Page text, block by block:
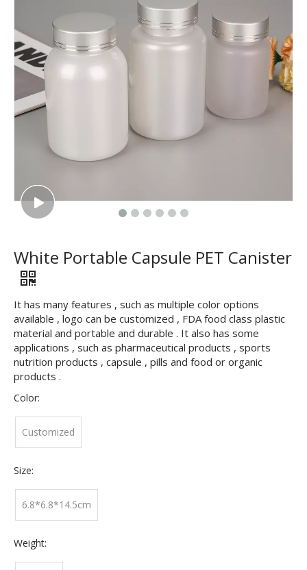
White Portable Capsule PET Canister
It has many features , such as multiple color options
available , logo can be customized , FDA food class plastic
material and portable and durable . It also has some
applications , such as pharmaceutical products , sports
nutrition products , capsule , pills and food or organic
products .
Color:
Customized
Size:
6.8*6.8*14.5cm
Weight: